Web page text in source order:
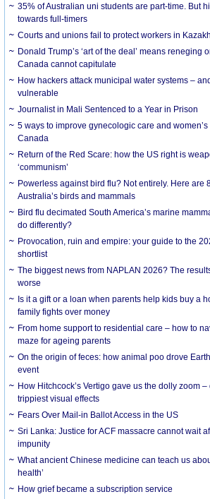
35% of Australian uni students are part-time. But
towards full-timers
Courts and unions fail to protect workers in
Donald Trump’s ‘art of the deal’ means reneging
Canada cannot capitulate
How hackers attack municipal water systems –
vulnerable
Journalist in Mali Sentenced to a Year in Prison
5 ways to improve gynecologic care and
Canada
Return of the Red Scare: how the US right is
‘communism’
Powerless against bird flu? Not entirely. Here are
Australia’s birds and mammals
Bird flu decimated South America’s marine
do differently?
Provocation, ruin and empire: your guide to the
shortlist
The biggest news from NAPLAN 2026? The
worse
Is it a gift or a loan when parents help kids buy a
family fights over money
From home support to residential care – how to
maze for ageing parents
On the origin of feces: how animal poo drove
event
How Hitchcock’s Vertigo gave us the dolly zoom –
trippiest visual effects
Fears Over Mail-in Ballot Access in the US
Sri Lanka: Justice for ACF massacre cannot wait
impunity
What ancient Chinese medicine can teach us
health’
How grief became a subscription service